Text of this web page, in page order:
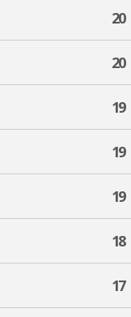
20
20
19
19
19
18
17